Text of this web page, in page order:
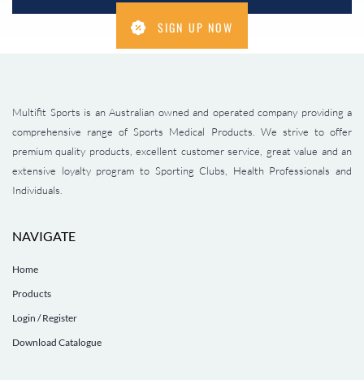
SIGN UP NOW
Multifit Sports is an Australian owned and operated company providing a
comprehensive range of Sports Medical Products. We strive to offer
premium quality products, excellent customer service, great value and an
extensive loyalty program to Sporting Clubs, Health Professionals and
Individuals.
NAVIGATE
Home
Products
Login / Register
Download Catalogue